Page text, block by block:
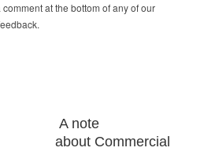
at the bottom of any of our
A note
about Commercial